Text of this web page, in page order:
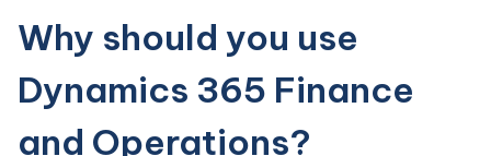
Why should you use
Dynamics 365 Finance
and Operations?